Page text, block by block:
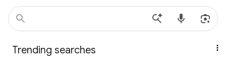
Trending searches